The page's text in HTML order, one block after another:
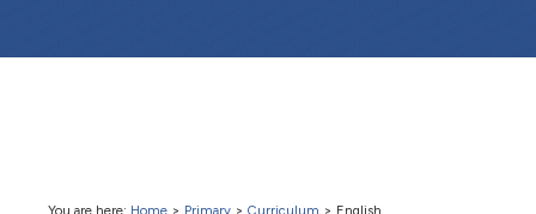
You are here: Home > Primary > Curriculum > English